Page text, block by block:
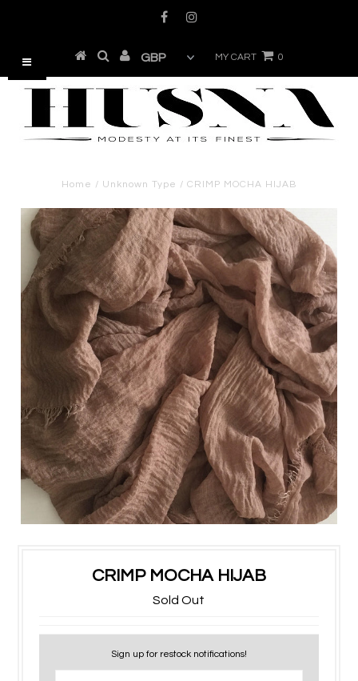
MY CART 0
Home / Unknown Type / CRIMP MOCHA HIJAB
CRIMP MOCHA HIJAB
Sold Out
Sign up for restock notifications!